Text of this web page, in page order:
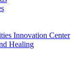
Innovation Center
Healing